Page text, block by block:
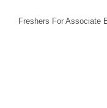
Freshers For Associate